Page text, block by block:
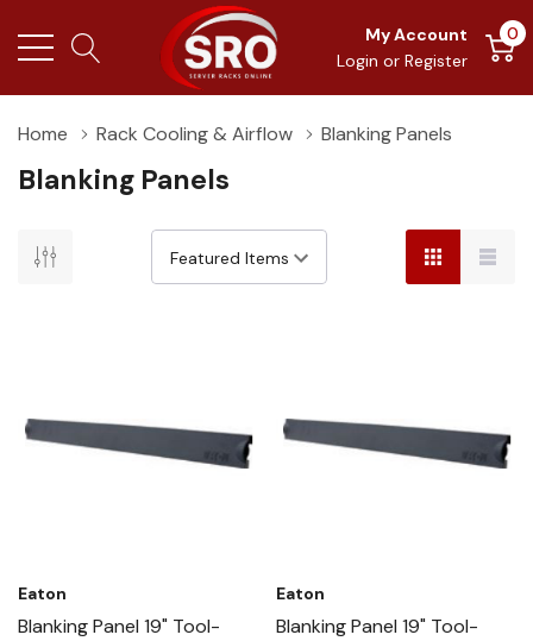
My Account
Login or Register
0
Home Rack Cooling & Airflow Blanking Panels
Blanking Panels
Eaton
Blanking Panel 19" Tool-
Eaton
Blanking Panel 19" Tool-